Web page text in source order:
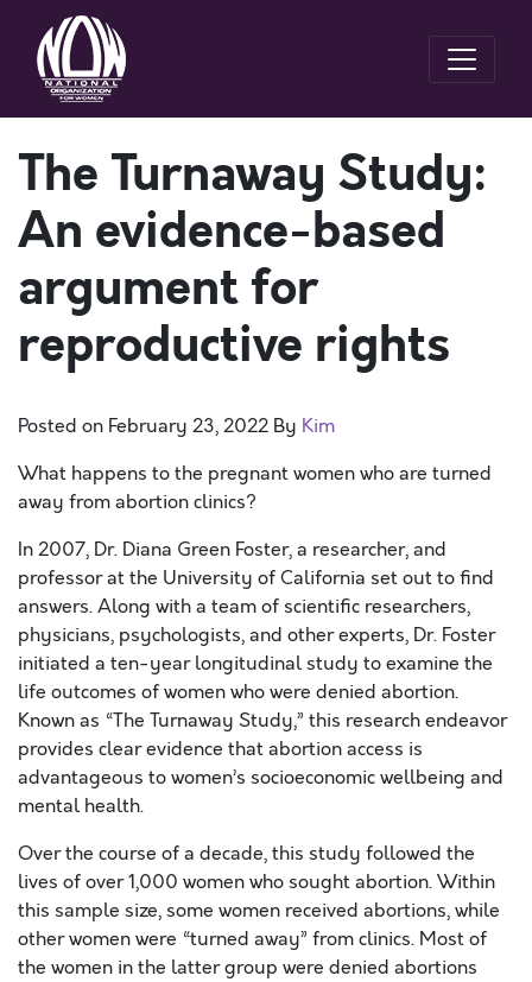
The Turnaway Study:
An evidence-based
argument for
reproductive rights
Posted on February 23, 2022 By Kim
What happens to the pregnant women who are turned
away from abortion clinics?
In 2007, Dr. Diana Green Foster, a researcher, and
professor at the University of California set out to find
answers. Along with a team of scientific researchers,
physicians, psychologists, and other experts, Dr. Foster
initiated a ten-year longitudinal study to examine the
life outcomes of women who were denied abortion.
Known as “The Turnaway Study,” this research endeavor
provides clear evidence that abortion access is
advantageous to women’s socioeconomic wellbeing and
mental health.
Over the course of a decade, this study followed the
lives of over 1,000 women who sought abortion. Within
this sample size, some women received abortions, while
other women were “turned away” from clinics. Most of
the women in the latter group were denied abortions